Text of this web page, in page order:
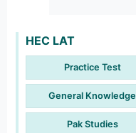
HEC LAT
Practice Test
General Knowledge
Pak Studies